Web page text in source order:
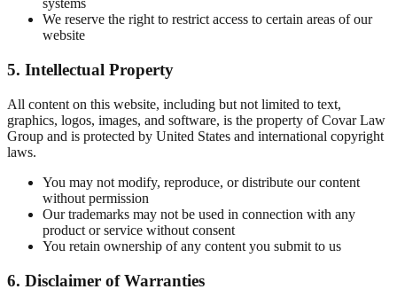
systems
We reserve the right to restrict access to certain areas of our
website
5. Intellectual Property
All content on this website, including but not limited to text,
graphics, logos, images, and software, is the property of Covar Law
Group and is protected by United States and international copyright
laws.
You may not modify, reproduce, or distribute our content
without permission
Our trademarks may not be used in connection with any
product or service without consent
You retain ownership of any content you submit to us
6. Disclaimer of Warranties